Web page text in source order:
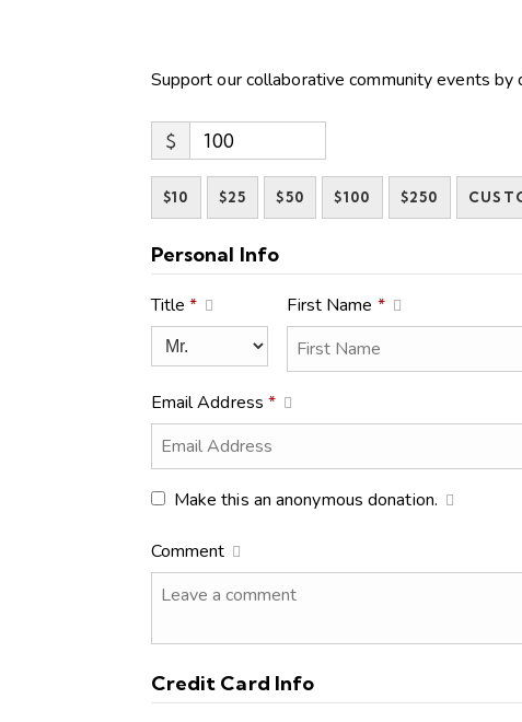
Support our collaborative community events
$
$10 $25 $50 $100 $250
Personal Info
Title* First Name *
Email Address *
Make this an anonymous donation.
Comment
Credit Card Info